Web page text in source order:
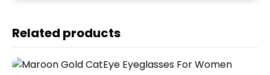
Related products